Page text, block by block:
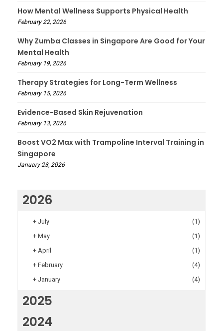
How Mental Wellness Supports Physical Health
February 22, 2026
Why Zumba Classes in Singapore Are Good for Your
Mental Health
February 19, 2026
Therapy Strategies for Long-Term Wellness
February 15, 2026
Evidence-Based Skin Rejuvenation
February 13, 2026
Boost VO2 Max with Trampoline Interval Training in
Singapore
January 23, 2026
2026
+ July
(1)
+ May
(1)
+ April
(1)
+ February
(4)
+ January (4)
2025
2024